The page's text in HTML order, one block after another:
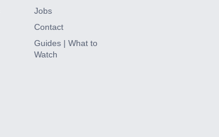
Jobs
Contact
Guides | What to
Watch